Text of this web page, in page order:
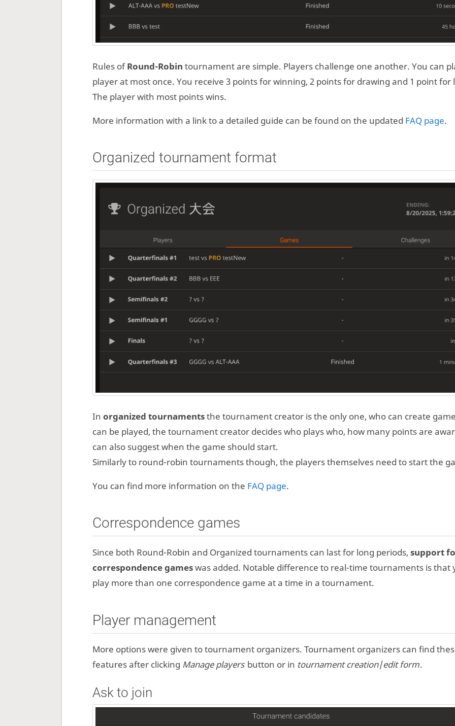
Rules ofRound-Robin tournament are simple. Players challenge one another. You can
player at most once. You receive 3 points for winning, 2 points for drawing and 1 point for
The player with most points wins.
More information with a link to a detailed guide can be found on the updated FAQ page.
Organized tournament format
In organized tournamentsthe tournament creator is the only one, who can create
can be played, the tournament creator decides who plays who, how many points are
can also suggest when the game should start.
Similarly to round-robin tournaments though, the players themselves need to start the
You can find more information on the FAQ page.
Correspondence games
Since both Round-Robin and Organized tournaments can last for long periods, support
correspondence gameswas added. Notable difference to real-time tournaments is that
play more than one correspondence game at a time in a tournament.
Player management
More options were given to tournament organizers. Tournament organizers can find
features after clicking Manage players button or in tournament creation/edit form.
Ask to join